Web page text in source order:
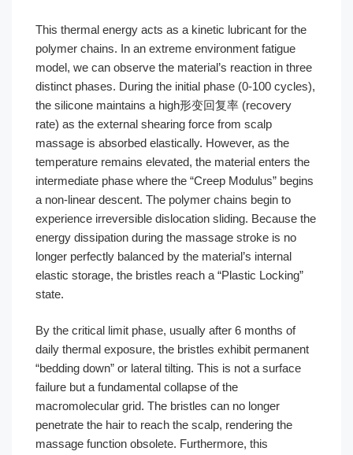
This thermal energy acts as a kinetic lubricant for the
polymer chains. In an extreme environment fatigue
model, we can observe the material’s reaction in three
distinct phases. During the initial phase (0-100 cycles),
the silicone maintains a high形变回复率 (recovery
rate) as the external shearing force from scalp
massage is absorbed elastically. However, as the
temperature remains elevated, the material enters the
intermediate phase where the “Creep Modulus” begins
a non-linear descent. The polymer chains begin to
experience irreversible dislocation sliding. Because the
energy dissipation during the massage stroke is no
longer perfectly balanced by the material’s internal
elastic storage, the bristles reach a “Plastic Locking”
state.
By the critical limit phase, usually after 6 months of
daily thermal exposure, the bristles exhibit permanent
“bedding down” or lateral tilting. This is not a surface
failure but a fundamental collapse of the
macromolecular grid. The bristles can no longer
penetrate the hair to reach the scalp, rendering the
massage function obsolete. Furthermore, this